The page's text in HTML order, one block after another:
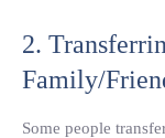
2.
Family/
Some people